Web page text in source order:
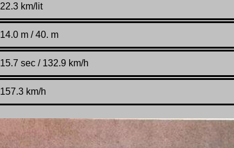
22.3 km/lit
14.0 m / 40. m
15.7 sec / 132.9 km/h
157.3 km/h